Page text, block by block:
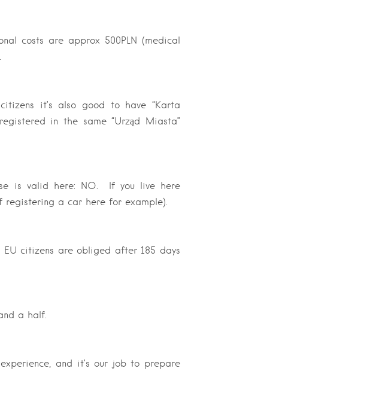
costs are approx 500PLN (medical
it’s also good to have “Karta
in the same “Urząd Miasta”
is valid here: NO. If you live here
a car here for example).
citizens are obliged after 185 days
a half.
and it’s our job to prepare